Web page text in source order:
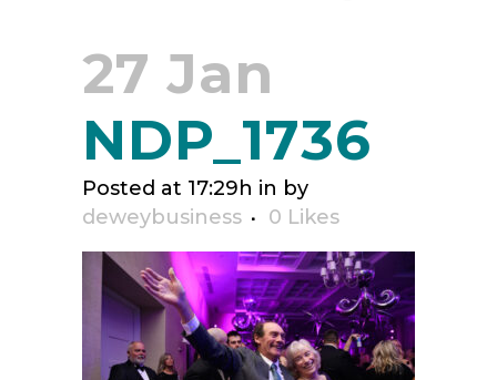
27 Jan
NDP_1736
Posted at 17:29h in by
deweybusiness
0 Likes